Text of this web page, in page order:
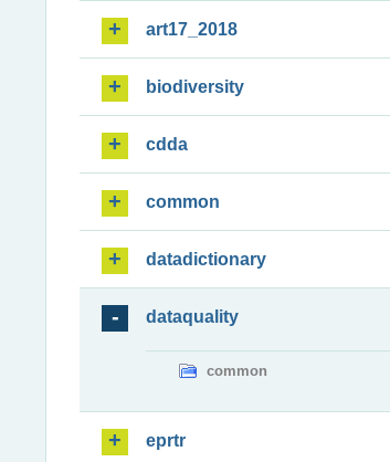
art17_2018
biodiversity
cdda
common
datadictionary
dataquality
common
eprtr